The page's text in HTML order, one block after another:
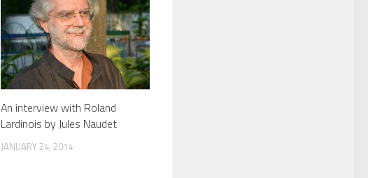
An interview with Roland
Lardinois by Jules Naudet
JANUARY 24, 2014